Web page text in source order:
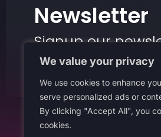
We value your privacy
We use cookies to enhance
serve personalized ads or
By clicking "Accept All", you
cookies.
Newsletter
Signup our
insight or